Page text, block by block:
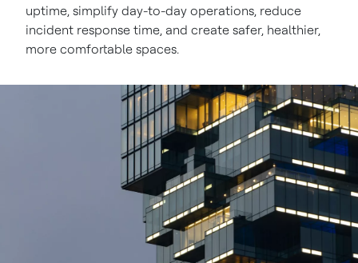
uptime, simplify day-to-day operations, reduce
incident response time, and create safer, healthier,
more comfortable spaces.